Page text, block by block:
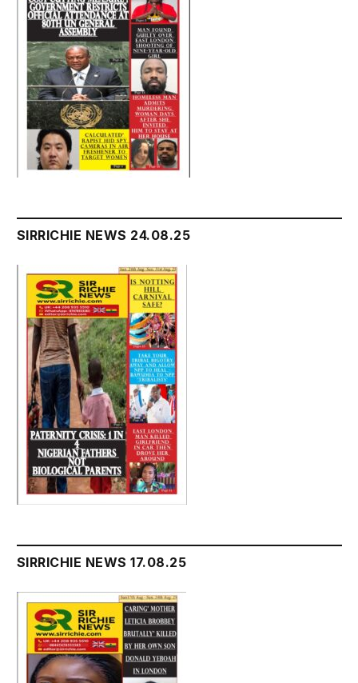
SIRRICHIE NEWS 24.08.25
SIRRICHIE NEWS 17.08.25